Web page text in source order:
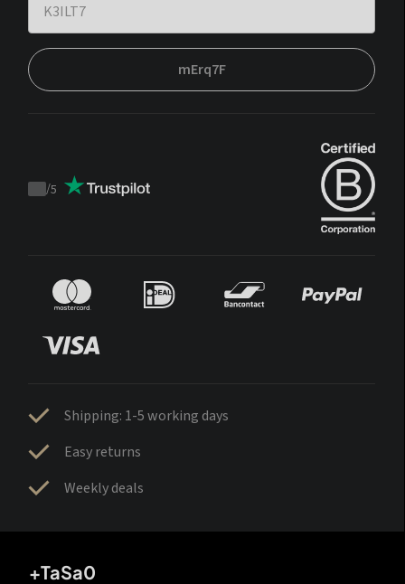
mErq7F
Trustpilot
/5
Shipping: 1-5 working days
Easy returns
Weekly deals
+TaSa0